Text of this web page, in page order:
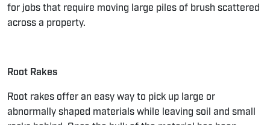
for jobs that require moving large piles of brush scattered
across a property.
Root Rakes
Root rakes offer an easy way to pick up large or
abnormally shaped materials while leaving soil and small